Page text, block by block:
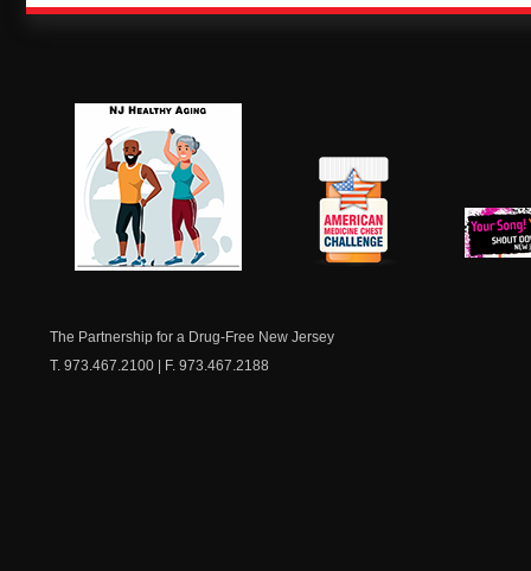
The Partnership for a Drug-Free New Jersey
T. 973.467.2100 | F. 973.467.2188